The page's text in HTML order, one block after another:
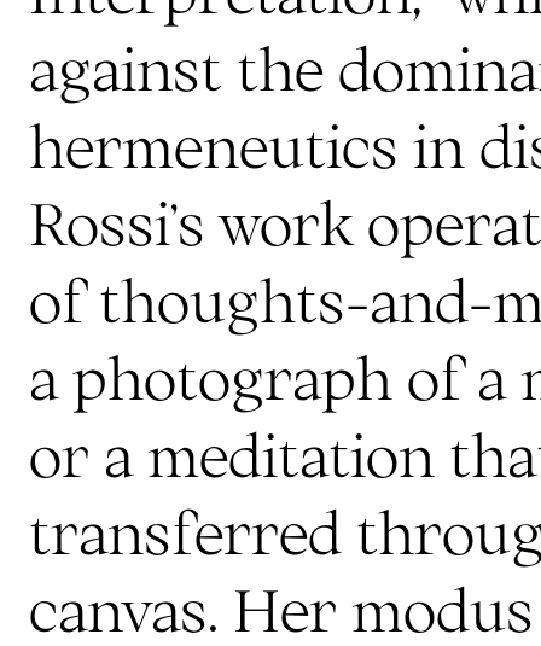
against the
hermeneutics in
Rossi’s work
of thoughts-and-
a photograph of a
or a meditation
transferred
canvas. Her